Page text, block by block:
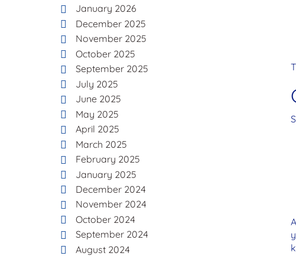
January 2026
December 2025
November 2025
October 2025
September 2025
July 2025
June 2025
May 2025
April 2025
March 2025
February 2025
January 2025
December 2024
November 2024
October 2024
September 2024
August 2024